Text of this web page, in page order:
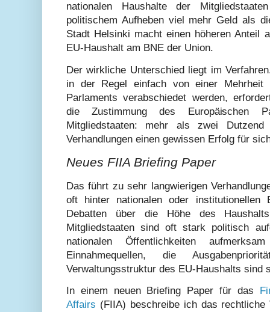
nationalen Haushalte der
politischem Aufheben viel mehr Geld als
Stadt Helsinki macht einen höheren Anteil
EU-Haushalt am BNE der Union.
Der wirkliche Unterschied liegt im
in der Regel einfach von einer Mehrheit
Parlaments verabschiedet werden,
die Zustimmung des Europäischen
Mitgliedstaaten: mehr als zwei
Verhandlungen einen gewissen Erfolg für
Neues FIIA Briefing Paper
Das führt zu sehr langwierigen
oft hinter nationalen oder institutionellen
Debatten über die Höhe des
Mitgliedstaaten sind oft stark politisch
nationalen Öffentlichkeiten
Einnahmequellen, die
Verwaltungsstruktur des EU-Haushalts sind
In einem neuen Briefing Paper für das
Affairs (FIIA) beschreibe ich das